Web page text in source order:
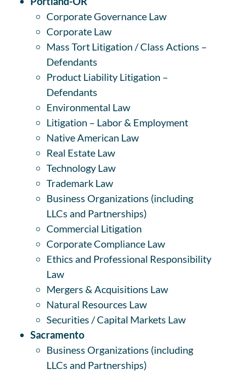
Corporate Governance Law
Corporate Law
Mass Tort Litigation / Class Actions –
Defendants
Product Liability Litigation –
Defendants
Environmental Law
Litigation – Labor & Employment
Native American Law
Real Estate Law
Technology Law
Trademark Law
Business Organizations (including
LLCs and Partnerships)
Commercial Litigation
Corporate Compliance Law
Ethics and Professional Responsibility
Law
Mergers & Acquisitions Law
Natural Resources Law
Securities / Capital Markets Law
Sacramento
Business Organizations (including
LLCs and Partnerships)